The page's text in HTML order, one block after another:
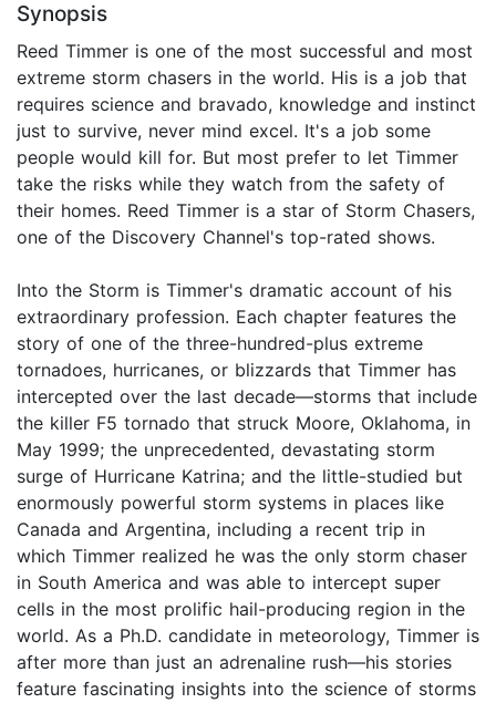
Synopsis
Reed Timmer is one of the most successful and most
extreme storm chasers in the world. His is a job that
requires science and bravado, knowledge and instinct
just to survive, never mind excel. It's a job some
people would kill for. But most prefer to let Timmer
take the risks while they watch from the safety of
their homes. Reed Timmer is a star of Storm Chasers,
one of the Discovery Channel's top-rated shows.
Into the Storm is Timmer's dramatic account of his
extraordinary profession. Each chapter features the
story of one of the three-hundred-plus extreme
tornadoes, hurricanes, or blizzards that Timmer has
intercepted over the last decade—storms that include
the killer F5 tornado that struck Moore, Oklahoma, in
May 1999; the unprecedented, devastating storm
surge of Hurricane Katrina; and the little-studied but
enormously powerful storm systems in places like
Canada and Argentina, including a recent trip in
which Timmer realized he was the only storm chaser
in South America and was able to intercept super
cells in the most prolific hail-producing region in the
world. As a Ph.D. candidate in meteorology, Timmer is
after more than just an adrenaline rush—his stories
feature fascinating insights into the science of storms